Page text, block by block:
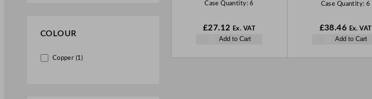
COLOUR
Copper (1)
Case Quantity:6
£27.12 Ex. VAT
Add to Cart
Case Quantity: 6
£38.46 Ex. VAT
Add to Cart